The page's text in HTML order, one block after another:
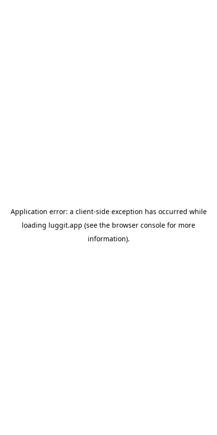
Application error: a client-side exception has occurred while
loading luggit.app (see the browser console for more
information).